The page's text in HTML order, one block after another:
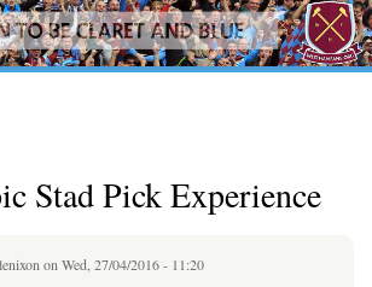
Skip to
main
content
Stad Pick Experience
on Wed, 27/04/2016 - 11:20